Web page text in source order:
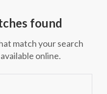
found
match your search
online.